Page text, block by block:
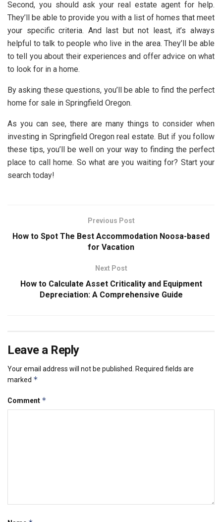
Second, you should ask your real estate agent for help.
They’ll be able to provide you with a list of homes that meet
your specific criteria. And last but not least, it’s always
helpful to talk to people who live in the area. They’ll be able
to tell you about their experiences and offer advice on what
to look for in a home.
By asking these questions, you’ll be able to find the perfect
home for sale in Springfield Oregon.
As you can see, there are many things to consider when
investing in Springfield Oregon real estate. But if you follow
these tips, you’ll be well on your way to finding the perfect
place to call home. So what are you waiting for? Start your
search today!
Previous Post
How to Spot The Best Accommodation Noosa-based
for Vacation
Next Post
How to Calculate Asset Criticality and Equipment
Depreciation: A Comprehensive Guide
Leave a Reply
Your email address will not be published. Required fields are
marked *
Comment *